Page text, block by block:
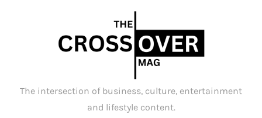
The intersection of business, culture, entertainment
and lifestyle content.